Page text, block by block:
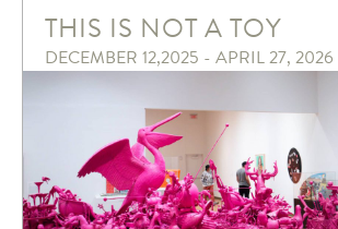
THIS IS NOT A TOY
DECEMBER 12,2025 - APRIL 27, 2026